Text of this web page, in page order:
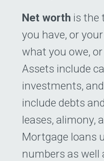
Net worth is the
you have, or
what you owe,
Assets include
investments,
include debts
leases, alimony,
Mortgage loans
numbers as well